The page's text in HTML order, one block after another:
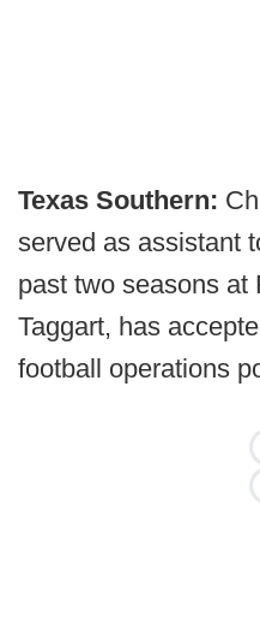
Texas Southern:
served as assistant
past two seasons at
Taggart, has
football operations